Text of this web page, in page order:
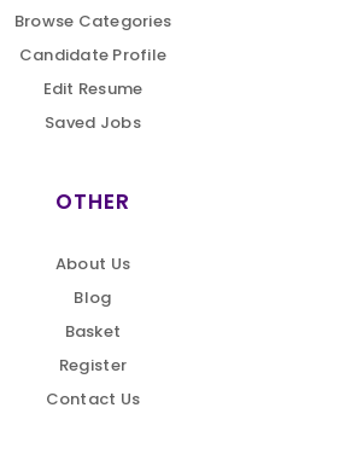
Browse Categories
Candidate Profile
Edit Resume
Saved Jobs
OTHER
About Us
Blog
Basket
Register
Contact Us